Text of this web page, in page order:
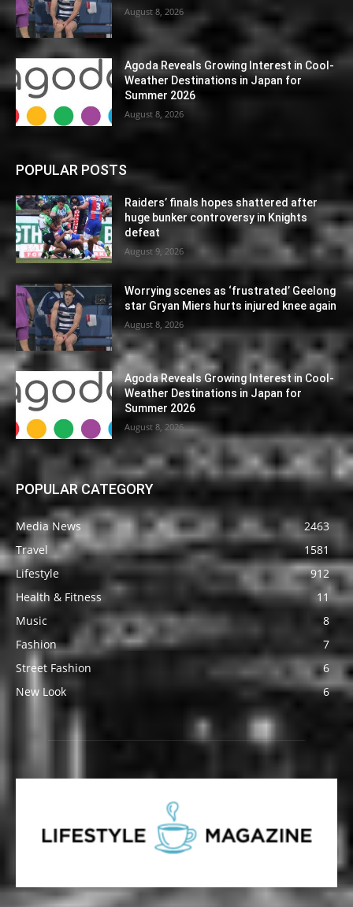
August 8, 2026
Agoda Reveals Growing Interest in Cool-
Weather Destinations in Japan for
Summer 2026
August 8, 2026
POPULAR POSTS
Raiders’ finals hopes shattered after
huge bunker controversy in Knights
defeat
August 9, 2026
Worrying scenes as ‘frustrated’ Geelong
star Gryan Miers hurts injured knee again
August 8, 2026
Agoda Reveals Growing Interest in Cool-
Weather Destinations in Japan for
Summer 2026
August 8, 2026
POPULAR CATEGORY
Media News
2463
Travel
1581
Lifestyle
912
Health & Fitness
11
Music
8
Fashion
7
Street Fashion
6
New Look
6